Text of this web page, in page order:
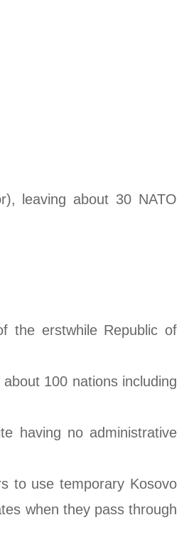
leaving about 30 NATO
the erstwhile Republic of
100 nations including
having no administrative
to use temporary Kosovo
when they pass through